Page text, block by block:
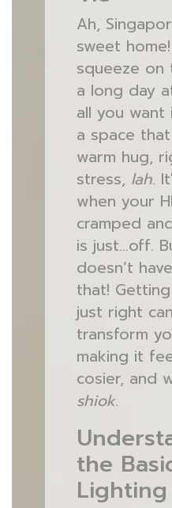
Ah,
sweet
squeeze on
a long day
all you
a space
warm hug,
stress, lah.
when your
cramped
is just…off.
doesn’t
that!
just right
transform
making it
cosier, and
shiok.
the
Lighting